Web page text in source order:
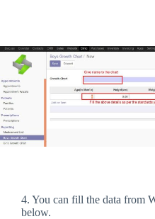
4. You can fill the data from
below.